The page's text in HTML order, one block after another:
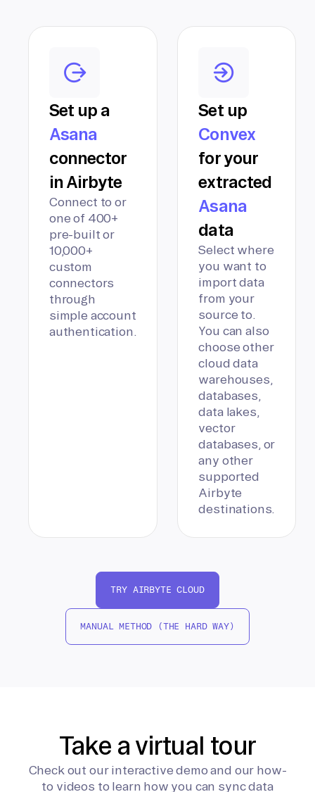
Set up a
Asana
connector
in Airbyte
Connect to or
one of 400+
pre-built or
10,000+
custom
connectors
through
simple account
authentication.
Set up
Convex
for your
extracted
Asana
data
Select where
you want to
import data
from your
source to.
You can also
choose other
cloud data
warehouses,
databases,
data lakes,
vector
databases, or
any other
supported
Airbyte
destinations.
TRY AIRBYTE CLOUD
MANUAL METHOD (THE HARD WAY)
Take a virtual tour
Check out our interactive demo and our how-
to videos to learn how you can sync data